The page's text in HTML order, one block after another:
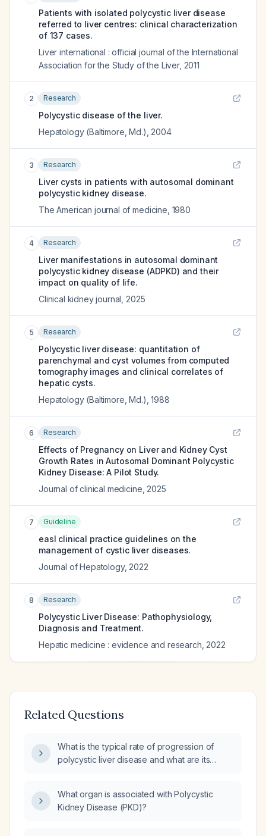
Patients with isolated polycystic liver disease
referred to liver centres: clinical characterization
of 137 cases.
Liver international : official journal of the International
Association for the Study of the Liver, 2011
2 Research
Polycystic disease of the liver.
Hepatology (Baltimore, Md.) 2004
3 Research
Liver cysts in patients with autosomal dominant
polycystic kidney disease.
The American journal of medicine 1980
4 Research
Liver manifestations in autosomal dominant
polycystic kidney disease (ADPKD) and their
impact on quality of life.
Clinical kidney journal 2025
5 Research
Polycystic liver disease: quantitation of
parenchymal and cyst volumes from computed
tomography images and clinical correlates of
hepatic cysts.
Hepatology (Baltimore, Md.) ,1988
6 Research
Effects of Pregnancy on Liver and Kidney Cyst
Growth Rates in Autosomal Dominant Polycystic
Kidney Disease: A Pilot Study.
Journal of clinical medicine 2025
7 Guideline
easl clinical practice guidelines on the
management of cystic liver diseases.
Journal of Hepatology, 2022
8 Research
Polycystic Liver Disease: Pathophysiology,
Diagnosis and Treatment.
Hepatic medicine : evidence and research 2022
Related Questions
What is the typical rate of progression of
polycystic liver disease and what are its
What organ is associated with Polycystic
Kidney Disease (PKD)?